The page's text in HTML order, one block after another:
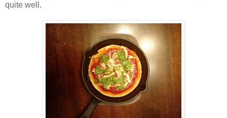
quite well.